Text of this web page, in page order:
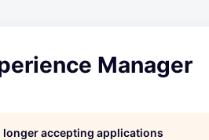
Manager
longer accepting applications